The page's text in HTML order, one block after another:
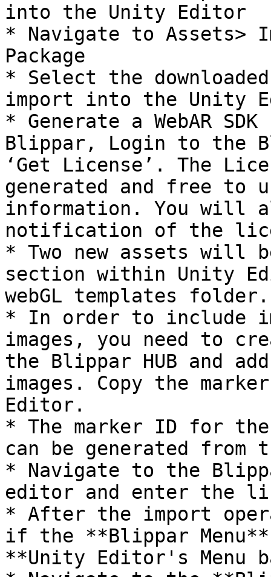
into the Unity Editor
* Navigate to Assets>
Package
* Select the downloaded
import into the Unity
* Generate a WebAR
Blippar, Login to the
‘Get License’. The
generated and free to
information. You will
notification of the
* Two new assets will
section within Unity
webGL templates folder.
* In order to include
images, you need to
the Blippar HUB and
images. Copy the
Editor.
* The marker ID for the
can be generated from
* Navigate to the
editor and enter the
* After the import
if the **Blippar
**Unity Editor's Menu